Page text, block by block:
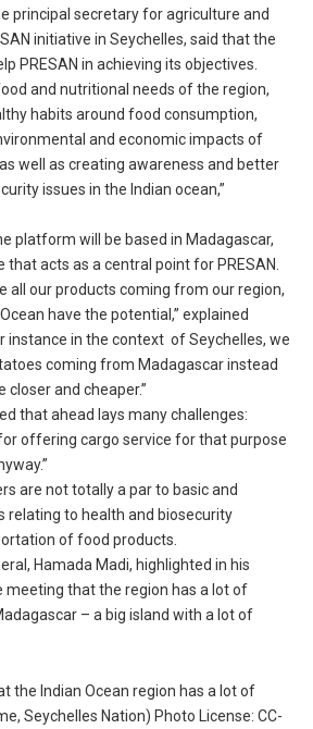
principal secretary for agriculture and
initiative in Seychelles, said that the
PRESAN in achieving its objectives.
and nutritional needs of the region,
habits around food consumption,
and economic impacts of
well as creating awareness and better
issues in the Indian ocean,”
platform will be based in Madagascar,
that acts as a central point for PRESAN.
all our products coming from our region,
have the potential,” explained
instance in the context of Seychelles, we
coming from Madagascar instead
closer and cheaper.”
that ahead lays many challenges:
offering cargo service for that purpose
are not totally a par to basic and
relating to health and biosecurity
of food products.
Hamada Madi, highlighted in his
meeting that the region has a lot of
– a big island with a lot of
the Indian Ocean region has a lot of
Seychelles Nation) Photo License: CC-